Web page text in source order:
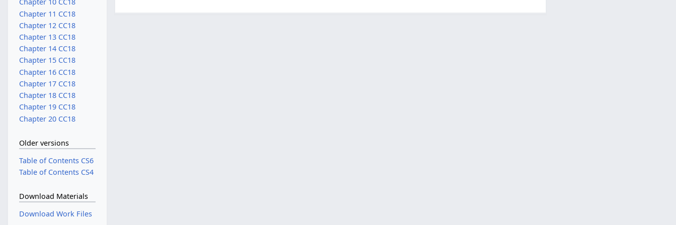
Chapter 10 CC18
Chapter 11 CC18
Chapter 12 CC18
Chapter 13 CC18
Chapter 14 CC18
Chapter 15 CC18
Chapter 16 CC18
Chapter 17 CC18
Chapter 18 CC18
Chapter 19 CC18
Chapter 20 CC18
Older versions
Table of Contents CS6
Table of Contents CS4
Download Materials
Download Work Files